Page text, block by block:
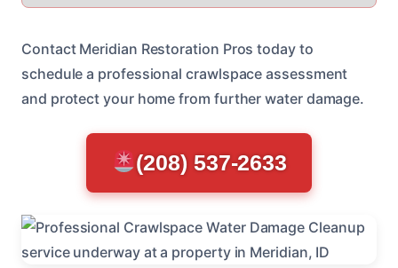
Contact Meridian Restoration Pros today to
schedule a professional crawlspace assessment
and protect your home from further water damage.
(208) 537-2633